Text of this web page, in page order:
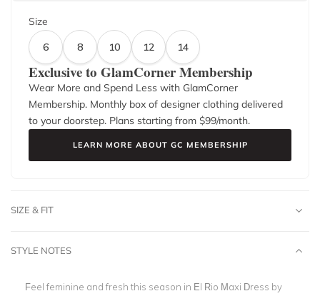
Size
6
8 10 12 14
Exclusive to GlamCorner Membership
Wear More and Spend Less with GlamCorner
Membership. Monthly box of designer clothing delivered
to your doorstep. Plans starting from $99/month.
LEARN MORE ABOUT GC MEMBERSHIP
SIZE & FIT
STYLE NOTES
Feel feminine and fresh this season in El Rio Maxi Dress by